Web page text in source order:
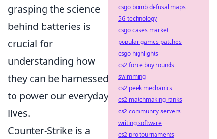
grasping the science
behind batteries is
crucial for
understanding how
they can be harnessed
to power our everyday
lives.
Counter-Strike is a
csgo bomb defusal maps
5G technology
csgo cases market
popular games patches
csgo highlights
cs2 force buy rounds
swimming
cs2 peek mechanics
cs2 matchmaking ranks
cs2 community servers
writing software
cs2 pro tournaments